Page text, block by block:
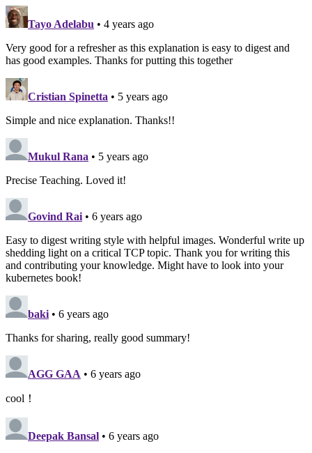
Tayo Adelabu • 4 years ago
Very good for a refresher as this explanation is easy to digest and
has good examples. Thanks for putting this together
Cristian Spinetta • 5 years ago
Simple and nice explanation. Thanks!!
Mukul Rana • 5 years ago
Precise Teaching. Loved it!
Govind Rai • 6 years ago
Easy to digest writing style with helpful images. Wonderful write up
shedding light on a critical TCP topic. Thank you for writing this
and contributing your knowledge. Might have to look into your
kubernetes book!
baki • 6 years ago
Thanks for sharing, really good summary!
AGG GAA • 6 years ago
cool！
Deepak Bansal • 6 years ago